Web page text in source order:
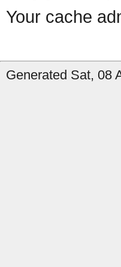
Your cache
Generated Sat, 08